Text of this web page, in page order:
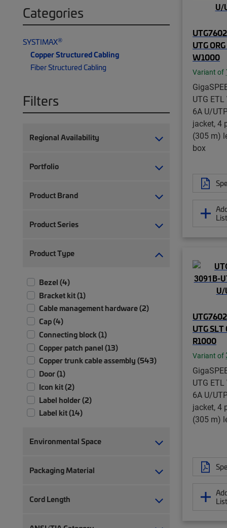
Categories
SYSTIMAX®
Copper Structured Cabling
Fiber Structured Cabling
Filters
Regional Availability
Portfolio
Product Brand
Product Series
Product Type
Bezel (4)
Bracket kit (1)
Cable management hardware (2)
Cap (4)
Connecting block (1)
Copper patch panel (13)
Copper trunk cable assembly (543)
Door (1)
Icon kit (2)
Label holder (2)
Label kit (14)
Module (4)
Patch panel (1)
RJ45 patch panel (41)
Environmental Space
Packaging Material
Cord Length
UTG
W1000
Variant of
UTG
6A U/
jacket, 4
(305 m)
box
UTG
R1000
Variant of
UTG
6A U/
jacket, 4
(305 m)